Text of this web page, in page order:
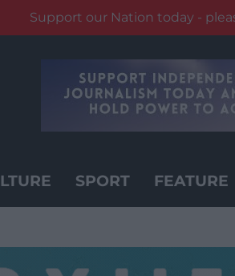
Support our Nation today -
SPORT FEATURE